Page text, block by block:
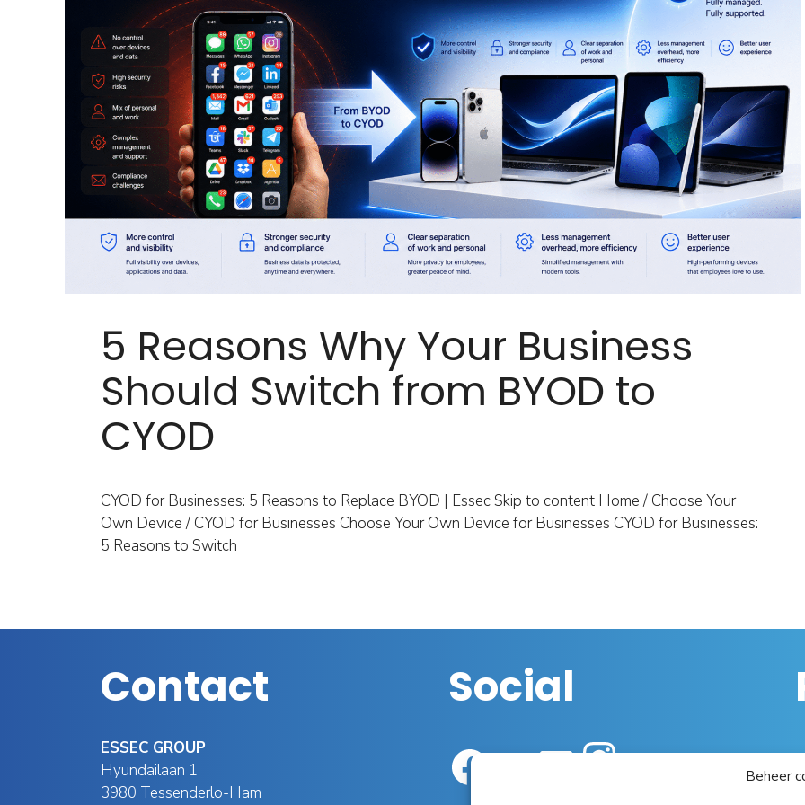
Beheer
5 Reasons Why Your Business
Should Switch from BYOD to
CYOD
CYOD for Businesses: 5 Reasons to Replace BYOD | Essec Skip to content Home / Choose Your
Own Device / CYOD for Businesses Choose Your Own Device for Businesses CYOD for Businesses:
5 Reasons to Switch
Contact
ESSEC GROUP
Hyundailaan 1
3980 Tessenderlo-Ham
Social
Facebook
YouTube
LinkedIn
Instagram